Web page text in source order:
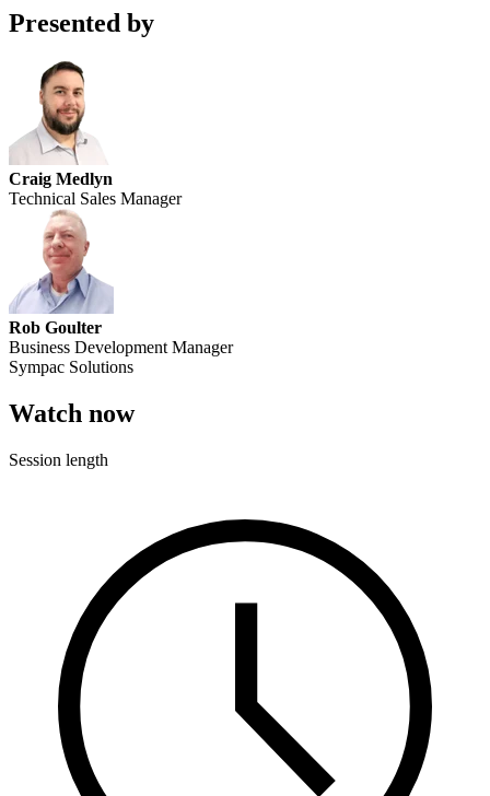
Presented by
Craig Medlyn
Technical Sales Manager
Rob Goulter
Business Development Manager
Sympac Solutions
Watch now
Session length